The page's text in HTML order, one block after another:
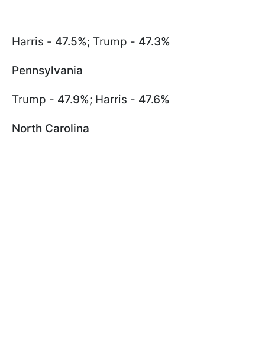
Harris - 47.5%; Trump - 47.3%
Pennsylvania
Trump - 47.9%; Harris - 47.6%
North Carolina